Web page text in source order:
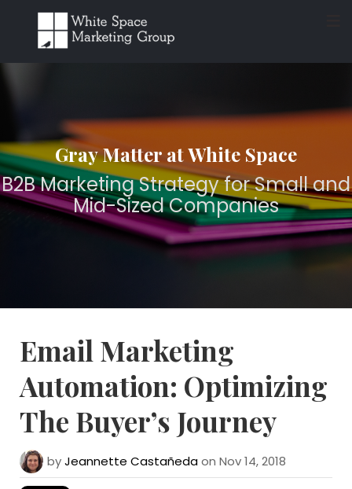
Gray Matter at White Space
B2B Marketing Strategy for Small and
Mid-Sized Companies
Email Marketing
Automation: Optimizing
The Buyer’s Journey
byJeannette Castañedaon Nov 14, 2018